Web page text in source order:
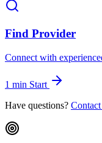
Find Provider
Connect with
1 min Start
Have questions?